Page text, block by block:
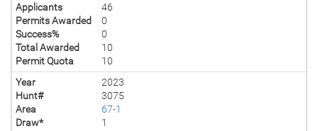
Applicants
46
Permits Awarded
0
Success%
0
Total Awarded
10
Permit Quota
10
Year
2023
Hunt#
3075
Area
67-1
Draw*
1